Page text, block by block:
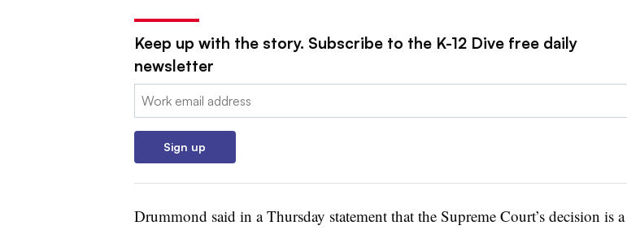
Keep up with the story. Subscribe to the K-12 Dive free daily
newsletter
Email:
Sign up
Drummond said in a Thursday statement that the Supreme Court’s decision is a